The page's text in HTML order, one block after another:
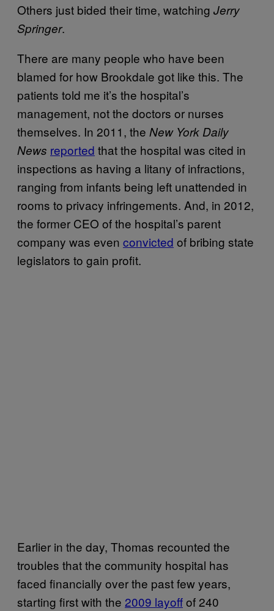
Others just bided their time, watching Jerry
Springer.
There are many people who have been
blamed for how Brookdale got like this. The
patients told me it’s the hospital’s
management, not the doctors or nurses
themselves. In 2011, the New York Daily
News reported that the hospital was cited in
inspections as having a litany of infractions,
ranging from infants being left unattended in
rooms to privacy infringements. And, in 2012,
the former CEO of the hospital’s parent
company was even convicted of bribing state
legislators to gain profit.
Earlier in the day, Thomas recounted the
troubles that the community hospital has
faced financially over the past few years,
starting first with the 2009 layoffof 240